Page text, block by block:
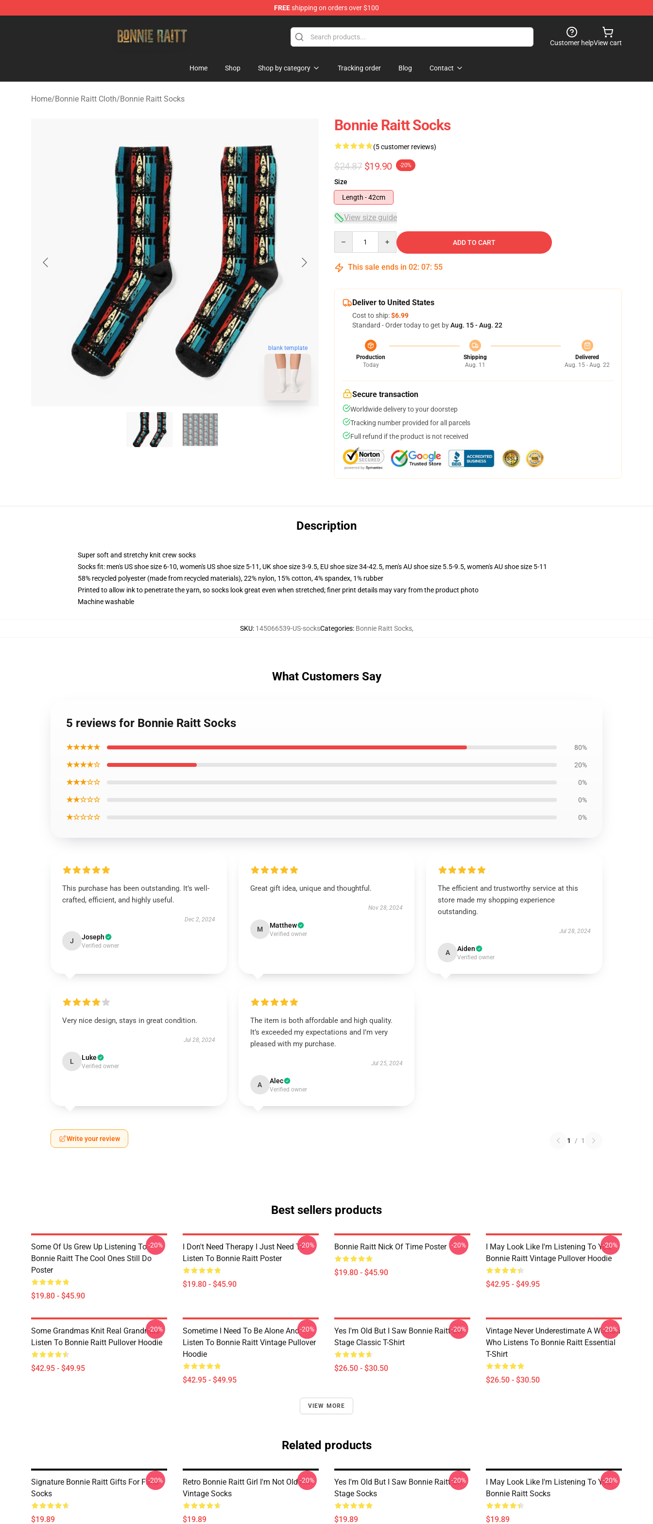
FREEshipping on orders over $100
Customer helpView cart
Home Shop Shop by category Tracking order Blog Contact
Home/Bonnie Raitt Cloth/Bonnie Raitt Socks
blank template
Bonnie Raitt Socks
(5 customer reviews)
$24.87 $19.90 -20%
Size
Length - 42cm
View size guide
ADD TO CART
This sale ends in 02: 07: 54
Deliver to United States
Cost to ship:$6.99
Standard - Order today to get byAug. 15 - Aug. 22
Production
Today
Shipping
Aug. 11
Delivered
Aug. 15 - Aug. 22
Secure transaction
Worldwide delivery to your doorstep
Tracking number provided for all parcels
Full refund if the product is not received
Description
Super soft and stretchy knit crew socks
Socks fit: men's US shoe size 6-10, women's US shoe size 5-11, UK shoe size 3-9.5, EU shoe size 34-42.5, men's AU shoe size 5.5-9.5, women's AU shoe size 5-11
58% recycled polyester (made from recycled materials), 22% nylon, 15% cotton, 4% spandex, 1% rubber
Printed to allow ink to penetrate the yarn, so socks look great even when stretched; finer print details may vary from the product photo
Machine washable
SKU: 145066539-US-socksCategories: Bonnie Raitt Socks,
What Customers Say
5 reviews for Bonnie Raitt Socks
★★★★★ 80%
★★★★☆ 20%
★★★☆☆ 0%
★★☆☆☆ 0%
★☆☆☆☆ 0%
This purchase has been outstanding. It’s well-
crafted, efficient, and highly useful.
Dec 2, 2024
J Joseph
Verified owner
Great gift idea, unique and thoughtful.
Nov 28, 2024
M Matthew
Verified owner
The efficient and trustworthy service at this
store made my shopping experience
outstanding.
Jul 28, 2024
A Aiden
Verified owner
Very nice design, stays in great condition.
Jul 28, 2024
L Luke
Verified owner
The item is both affordable and high quality.
It’s exceeded my expectations and I’m very
pleased with my purchase.
Jul 25, 2024
A Alec
Verified owner
Write your review 1 / 1
Best sellers products
Some Of Us Grew Up Listening To
Bonnie Raitt The Cool Ones Still Do
Poster
$19.80 - $45.90
-20%
I Don't Need Therapy I Just Need To
Listen To Bonnie Raitt Poster
$19.80 - $45.90
-20% Bonnie Raitt Nick Of Time Poster
$19.80 - $45.90
-20%
I May Look Like I'm Listening To You
Bonnie Raitt Vintage Pullover Hoodie
$42.95 - $49.95
-20%
Some Grandmas Knit Real Grandmas
Listen To Bonnie Raitt Pullover Hoodie
$42.95 - $49.95
-20%
Sometime I Need To Be Alone And
Listen To Bonnie Raitt Vintage Pullover
Hoodie
$42.95 - $49.95
-20%
Yes I'm Old But I Saw Bonnie Raitt On
Stage Classic T-Shirt
$26.50 - $30.50
-20%
Vintage Never Underestimate A Woman
Who Listens To Bonnie Raitt Essential
T-Shirt
$26.50 - $30.50
-20%
VIEW MORE
Related products
Signature Bonnie Raitt Gifts For Fans
Socks
$19.89
-20%
Retro Bonnie Raitt Girl I'm Not Old I'm
Vintage Socks
$19.89
-20%
Yes I'm Old But I Saw Bonnie Raitt On
Stage Socks
$19.89
-20%
I May Look Like I'm Listening To You
Bonnie Raitt Socks
$19.89
-20%